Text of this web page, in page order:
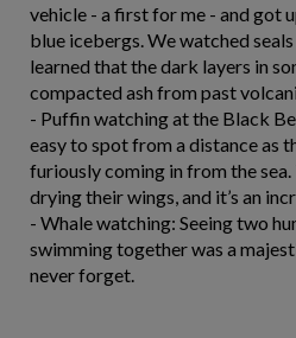
vehicle - a first for me - and got
blue icebergs. We watched
learned that the dark layers in
compacted ash from past
- Puffin watching at the Black
easy to spot from a distance as
furiously coming in from the
drying their wings, and it’s an
- Whale watching: Seeing two
swimming together was a
never forget.